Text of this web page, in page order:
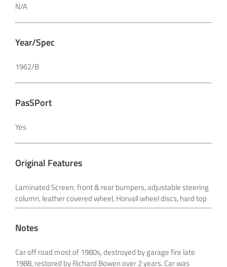
N/A
Year/Spec
1962/B
PasSPort
Yes
Original Features
Laminated Screen; front & rear bumpers, adjustable steering
column, leather covered wheel,Horvall wheel discs, hard top
Notes
Car off road most of 1980s, destroyed by garage fire late
1988, restored by Richard Bowen over 2years. Car was